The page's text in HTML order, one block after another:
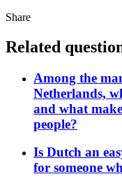
Share
Related
Among the
Netherlands,
and what
people?
Is Dutch an
for someone